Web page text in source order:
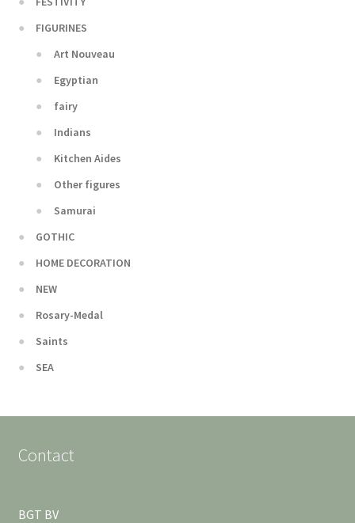
FIGURINES
Art Nouveau
Egyptian
fairy
Indians
Kitchen Aides
Other figures
Samurai
GOTHIC
HOME DECORATION
NEW
Rosary-Medal
Saints
SEA
Contact
BGT BV